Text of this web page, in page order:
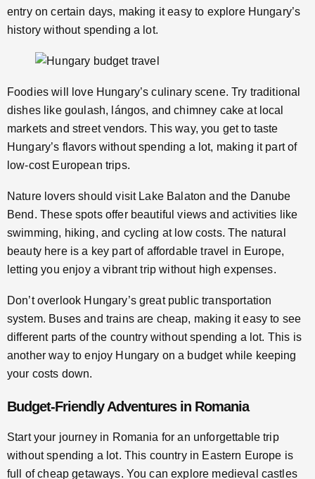
entry on certain days, making it easy to explore Hungary’s
history without spending a lot.
Foodies will love Hungary’s culinary scene. Try traditional
dishes like goulash, lángos, and chimney cake at local
markets and street vendors. This way, you get to taste
Hungary’s flavors without spending a lot, making it part of
low-cost European trips.
Nature lovers should visit Lake Balaton and the Danube
Bend. These spots offer beautiful views and activities like
swimming, hiking, and cycling at low costs. The natural
beauty here is a key part of affordable travel in Europe,
letting you enjoy a vibrant trip without high expenses.
Don’t overlook Hungary’s great public transportation
system. Buses and trains are cheap, making it easy to see
different parts of the country without spending a lot. This is
another way to enjoy Hungary on a budget while keeping
your costs down.
Budget-Friendly Adventures in Romania
Start your journey in Romania for an unforgettable trip
without spending a lot. This country in Eastern Europe is
full of cheap getaways. You can explore medieval castles